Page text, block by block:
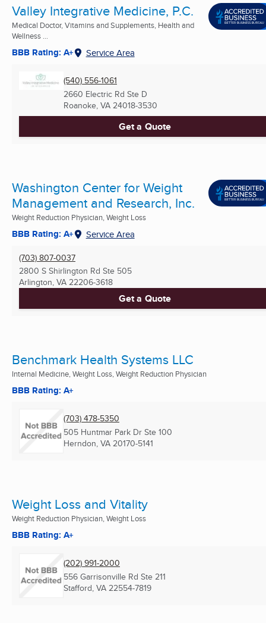
Valley Integrative Medicine, P.C.
Medical Doctor, Vitamins and Supplements, Health and
Wellness ...
BBB Rating: A+ Service Area
(540) 556-1061
2660 Electric Rd Ste D
Roanoke, VA 24018-3530
Get a Quote
Washington Center for Weight
Management and Research, Inc.
Weight Reduction Physician, Weight Loss
BBB Rating: A+ Service Area
(703) 807-0037
2800 S Shirlington Rd Ste 505
Arlington, VA 22206-3618
Get a Quote
Benchmark Health Systems LLC
Internal Medicine, Weight Loss, Weight Reduction Physician
BBB Rating: A+
(703) 478-5350
505 Huntmar Park Dr Ste 100
Herndon, VA 20170-5141
Weight Loss and Vitality
Weight Reduction Physician, Weight Loss
BBB Rating: A+
(202) 991-2000
556 Garrisonville Rd Ste 211
Stafford, VA 22554-7819